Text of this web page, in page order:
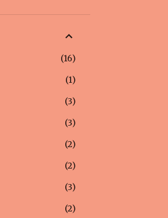
16
1
3
3
2
2
3
2